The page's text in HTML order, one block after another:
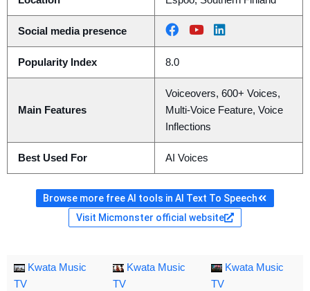
Social media presence
Popularity Index 8.0
Main Features
Voiceovers, 600+ Voices,
Multi-Voice Feature, Voice
Inflections
Best Used For AI Voices
Browse more free AI tools in AI Text To Speech
Visit Micmonster official website
Kwata Music
TV
Kwata Music
TV
Kwata Music
TV